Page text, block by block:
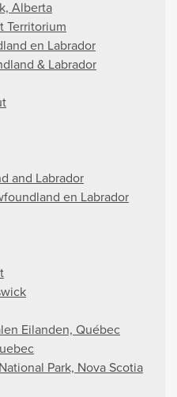
Alberta
Territorium
en Labrador
& Labrador
and Labrador
en Labrador
Eilanden, Québec
Park, Nova Scotia